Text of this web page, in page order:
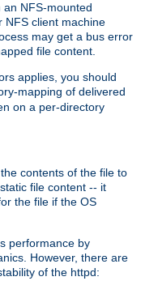
NFS-mounted
NFS client machine
may get a bus error
file content.
applies, you should
mapping of delivered
on a per-directory
contents of the file to
file content -- it
the file if the OS
performance by
However, there are
of the httpd: